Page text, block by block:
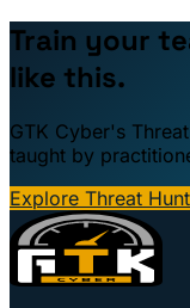
Train your
like this.
GTK Cyber's
taught by
Explore Threat